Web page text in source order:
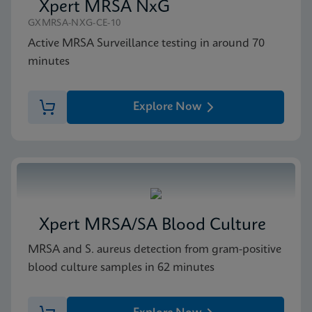
Xpert MRSA NxG
GXMRSA-NXG-CE-10
Active MRSA Surveillance testing in around 70
minutes
Explore Now
Xpert MRSA/SA Blood Culture
MRSA and S. aureus detection from gram-positive
blood culture samples in 62 minutes